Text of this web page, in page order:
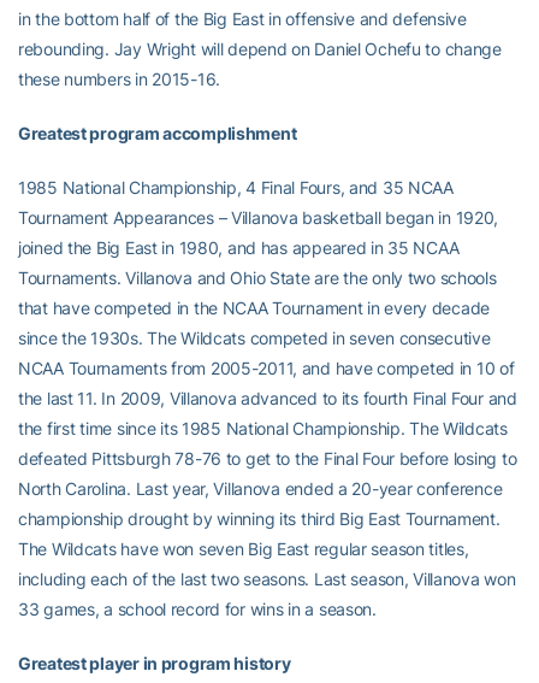
in the bottom half of the Big East in offensive and defensive
rebounding. Jay Wright will depend on Daniel Ochefu to change
these numbers in 2015-16.
Greatest program accomplishment
1985 National Championship, 4 Final Fours, and 35 NCAA
Tournament Appearances – Villanova basketball began in 1920,
joined the Big East in 1980, and has appeared in 35 NCAA
Tournaments. Villanova and Ohio State are the only two schools
that have competed in the NCAA Tournament in every decade
since the 1930s. The Wildcats competed in seven consecutive
NCAA Tournaments from 2005-2011, and have competed in 10 of
the last 11. In 2009, Villanova advanced to its fourth Final Four and
the first time since its 1985 National Championship. The Wildcats
defeated Pittsburgh 78-76 to get to the Final Four before losing to
North Carolina. Last year, Villanova ended a 20-year conference
championship drought by winning its third Big East Tournament.
The Wildcats have won seven Big East regular season titles,
including each of the last two seasons. Last season, Villanova won
33 games, a school record for wins in a season.
Greatest player in program history